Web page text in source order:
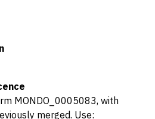
MONDO_0005083, with
merged. Use: